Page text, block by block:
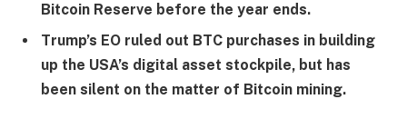
Bitcoin Reserve before the year ends.
Trump’s EO ruled out BTC purchases in building
up the USA’s digital asset stockpile, but has
been silent on the matter of Bitcoin mining.